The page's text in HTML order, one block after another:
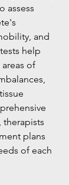
assess
and
help
of
therapists
plans
of each